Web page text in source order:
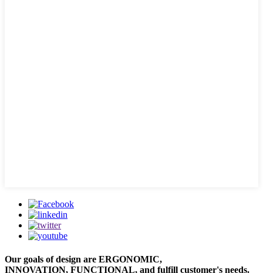
Our goals of design are ERGONOMIC,
INNOVATION, FUNCTIONAL, and fulfill customer's needs.